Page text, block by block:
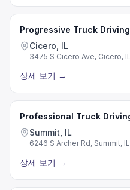
Progressive Truck
Cicero, IL
3475 S Cicero Ave, Cicero,
상세 보기 →
Summit, IL
6246 S Archer Rd, Summit,
상세 보기 →